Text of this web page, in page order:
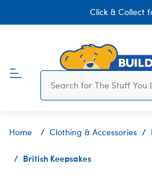
Click & Collect
Home Clothing & Accessories
British Keepsakes